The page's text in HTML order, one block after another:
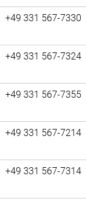
+49 331 567-7330
+49 331 567-7324
+49 331 567-7355
+49 331 567-7214
+49 331 567-7314